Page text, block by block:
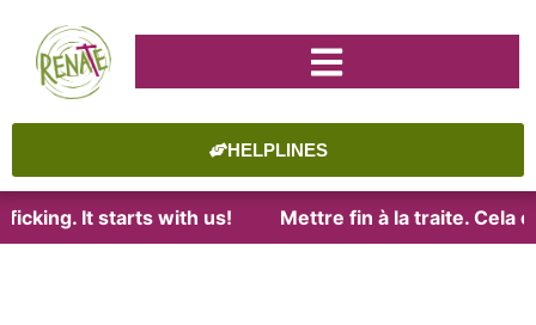
HELPLINES
It starts with us! Mettre fin à la traite. Cela